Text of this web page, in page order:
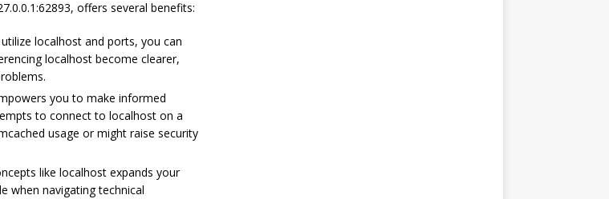
offers several benefits:
localhost and ports, you can
localhost become clearer,
you to make informed
to connect to localhost on a
usage or might raise security
like localhost expands your
when navigating technical